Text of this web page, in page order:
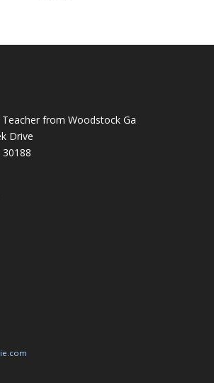
from Woodstock Ga
Drive